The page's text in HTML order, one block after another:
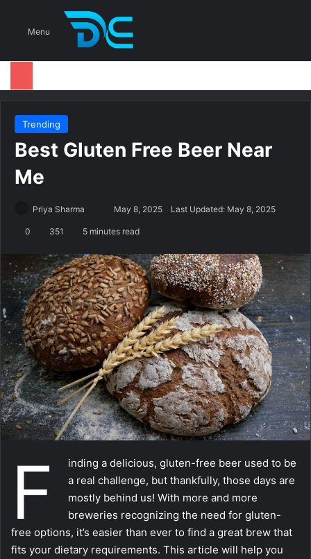
Menu
Trending
Best Gluten Free Beer Near
Me
Priya Sharma
e
d
a
n
e
m
a
i
l
May 8, 2025 Last Updated: May 8, 2025
0 351 5 minutes read
F
inding a delicious, gluten-free beer used to be
a real challenge, but thankfully, those days are
mostly behind us! With more and more
breweries recognizing the need for gluten-
free options, it’s easier than ever to find a great brew that
fits your dietary requirements. This article will help you